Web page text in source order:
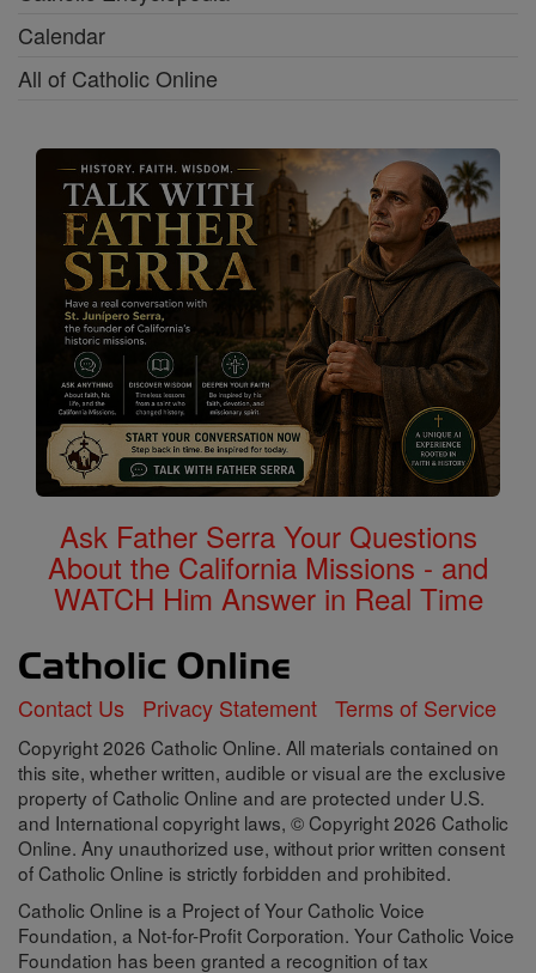
Calendar
All of Catholic Online
Ask Father Serra Your Questions
About the California Missions - and
WATCH Him Answer in Real Time
Contact Us Privacy Statement Terms of Service
Copyright 2026 Catholic Online. All materials contained on
this site, whether written, audible or visual are the exclusive
property of Catholic Online and are protected under U.S.
and International copyright laws, © Copyright 2026 Catholic
Online. Any unauthorized use, without prior written consent
of Catholic Online is strictly forbidden and prohibited.
Catholic Online is a Project of Your Catholic Voice
Foundation, a Not-for-Profit Corporation. Your Catholic Voice
Foundation has been granted a recognition of tax